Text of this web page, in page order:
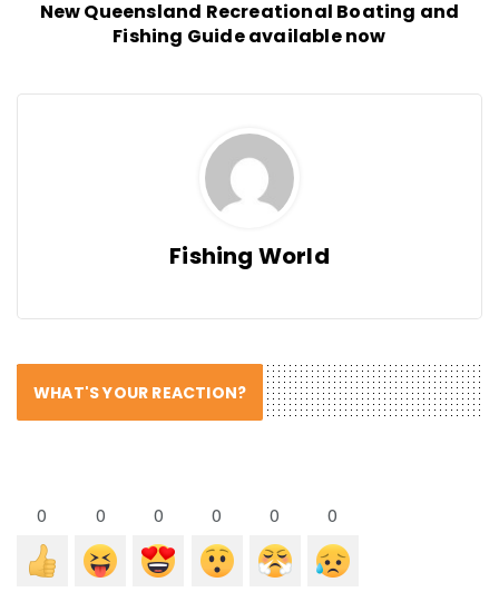
New Queensland Recreational Boating and
Fishing Guide available now
Fishing World
WHAT'S YOUR REACTION?
0 0 0 0 0 0